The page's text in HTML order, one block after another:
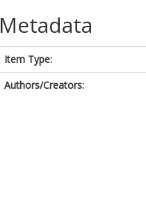
Metadata
Item Type:
Authors/Creators: